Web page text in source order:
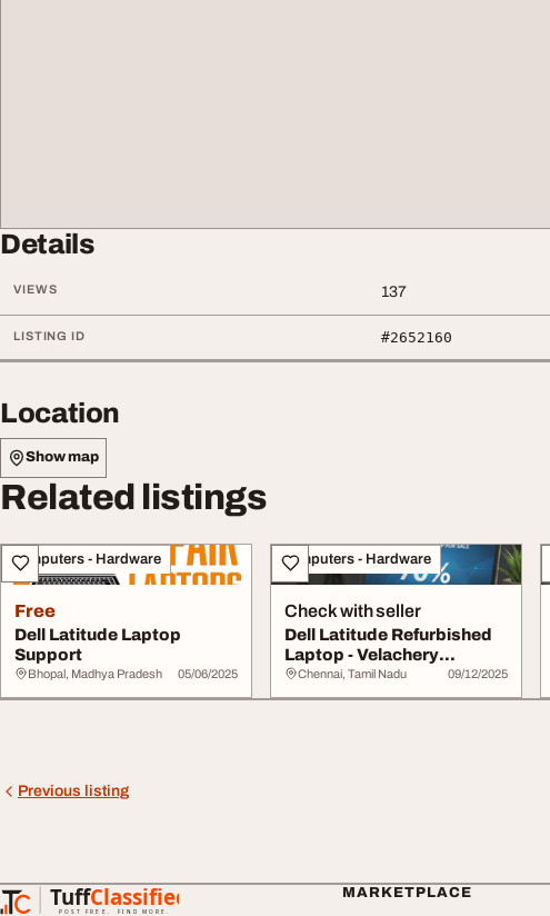
Details
VIEWS 137
LISTING ID #2652160
Location
Show map
Related listings
Computers - Hardware
Free
Dell Latitude Laptop
Support
Bhopal, Madhya Pradesh 05/06/2025
Computers - Hardware
Check with seller
Dell Latitude Refurbished
Laptop - Velachery
Chennai
Chennai, Tamil Nadu 09/12/2025
Previous listing
TuffClassified
POST FREE. FIND MORE.
TuffClassified
MARKETPLACE